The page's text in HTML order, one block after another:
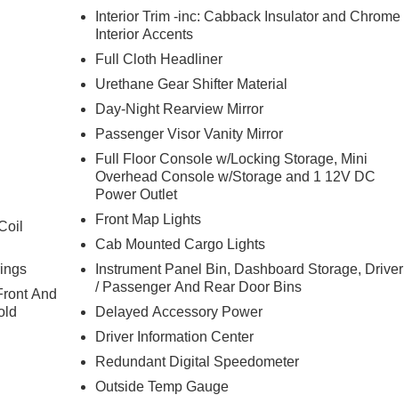
Towing Capability
Seats
And
Interior Trim -inc: Cabback Insulator and Chrome
Interior Accents
Full Cloth Headliner
Urethane Gear Shifter Material
Day-Night Rearview Mirror
Passenger Visor Vanity Mirror
Full Floor Console w/Locking Storage, Mini
Overhead Console w/Storage and 1 12V DC
Power Outlet
Front Map Lights
Cab Mounted Cargo Lights
Instrument Panel Bin, Dashboard Storage, Driver
/ Passenger And Rear Door Bins
Delayed Accessory Power
Driver Information Center
Redundant Digital Speedometer
Outside Temp Gauge